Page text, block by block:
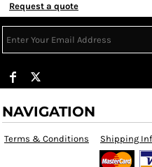
Request a quote
NAVIGATION
Terms & Conditions Shipping